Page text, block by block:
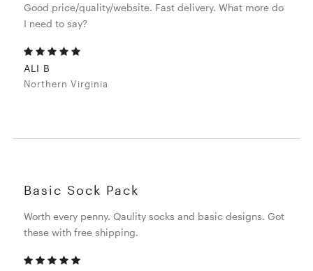
Good price/quality/website. Fast delivery. What more do
I need to say?
ALI B
Northern Virginia
Basic Sock Pack
Worth every penny. Qaulity socks and basic designs. Got
these with free shipping.